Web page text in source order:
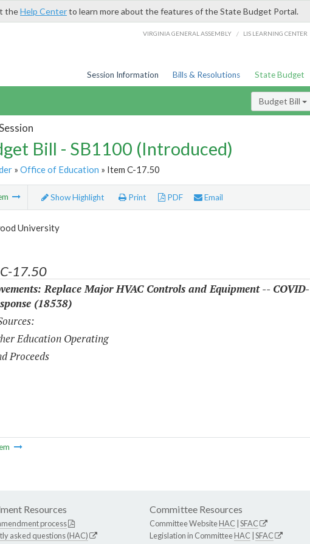
theHelp Centerto learn more about the features of the State Budget Portal.
VIRGINIA GENERAL ASSEMBLY / LIS LEARNING CENTER
Session Information Bills & Resolutions State Budget
Budget Bill
Bill - SB1100 (Introduced)
» Office of Education » Item C-17.50
Show Highlight Print PDF Email
University
17.50
Replace Major HVAC Controls and Equipment -- COVID-
(18538)
Education Operating
Proceeds
Resources
process
asked questions (HAC)
Committee Resources
Committee WebsiteHAC SFAC
Legislation in CommitteeHAC SFAC